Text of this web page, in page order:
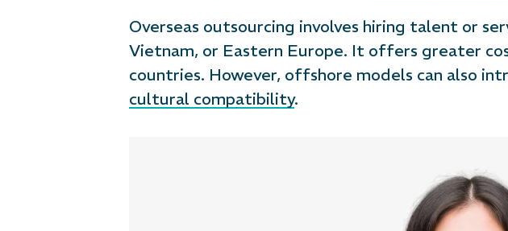
Overseas outsourcing involves hiring talent or
Vietnam, or Eastern Europe. It offers greater
countries. However, offshore models can also
cultural compatibility.